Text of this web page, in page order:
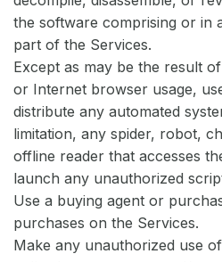
the software comprising or in
part of the Services.
Except as may be the result
or Internet browser usage,
distribute any automated
limitation, any spider, robot,
offline reader that accesses
launch any unauthorized
Use a buying agent or
purchases on the Services.
Make any unauthorized use